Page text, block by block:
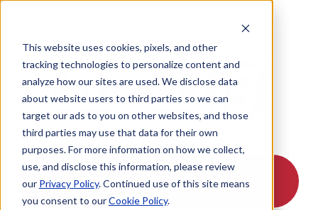
This website uses cookies, pixels, and other
tracking technologies to personalize content and
analyze how our sites are used. We disclose data
about website users to third parties so we can
target our ads to you on other websites, and those
third parties may use that data for their own
purposes. For more information on how we collect,
use, and disclose this information, please review
our Privacy Policy. Continued use of this site means
you consent to ourCookie Policy.
I HAVE A APPOINTMENT